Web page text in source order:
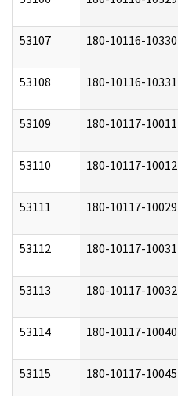
53107 180-10116-10330
53108 180-10116-10331
53109 180-10117-10011
53110 180-10117-10012
53111 180-10117-10029
53112 180-10117-10031
53113 180-10117-10032
53114 180-10117-10040
53115 180-10117-10045